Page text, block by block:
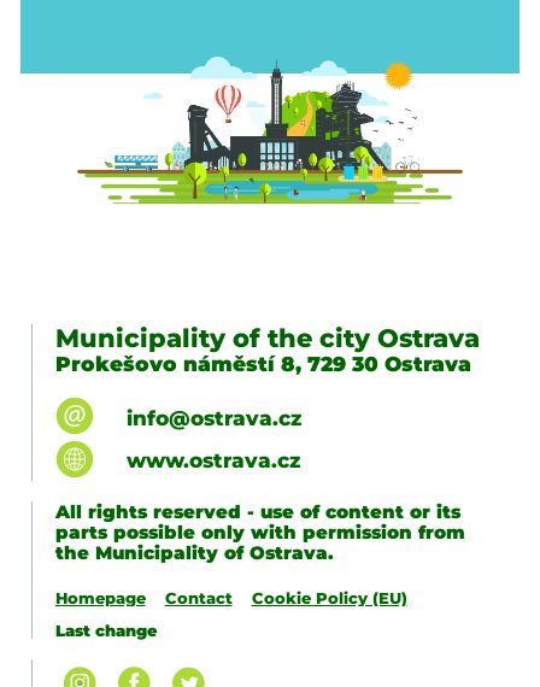
Municipality of the city Ostrava
Prokešovo náměstí 8, 729 30 Ostrava
info@ostrava.cz
www.ostrava.cz
All rights reserved - use of content or its
parts possible only with permission from
the Municipality of Ostrava.
Homepage Contact
Cookie Policy (EU)
Last change